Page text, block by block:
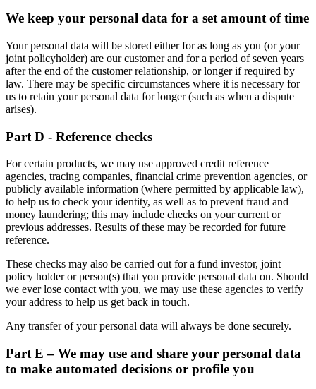
We keep your personal data for a set amount of time
Your personal data will be stored either for as long as you (or your
joint policyholder) are our customer and for a period of seven years
after the end of the customer relationship, or longer if required by
law. There may be specific circumstances where it is necessary for
us to retain your personal data for longer (such as when a dispute
arises).
Part D - Reference checks
For certain products, we may use approved credit reference
agencies, tracing companies, financial crime prevention agencies, or
publicly available information (where permitted by applicable law),
to help us to check your identity, as well as to prevent fraud and
money laundering; this may include checks on your current or
previous addresses. Results of these may be recorded for future
reference.
These checks may also be carried out for a fund investor, joint
policy holder or person(s) that you provide personal data on. Should
we ever lose contact with you, we may use these agencies to verify
your address to help us get back in touch.
Any transfer of your personal data will always be done securely.
Part E – We may use and share your personal data
to make automated decisions or profile you